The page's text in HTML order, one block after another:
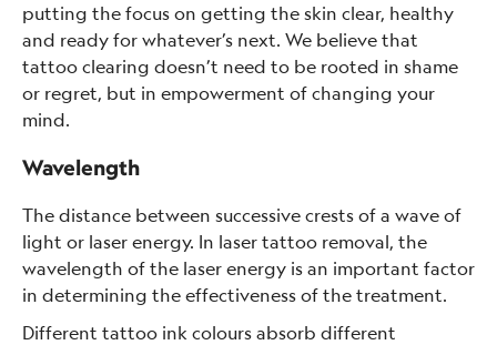
putting the focus on getting the skin clear, healthy
and ready for whatever’s next. We believe that
tattoo clearing doesn’t need to be rooted in shame
or regret, but in empowerment of changing your
mind.
Wavelength
The distance between successive crests of a wave of
light or laser energy. In laser tattoo removal, the
wavelength of the laser energy is an important factor
in determining the effectiveness of the treatment.
Different tattoo ink colours absorb different